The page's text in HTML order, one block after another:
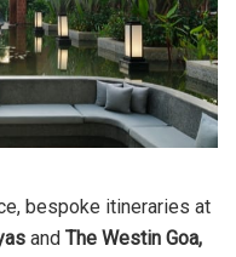
bespoke itineraries at
and The Westin Goa,